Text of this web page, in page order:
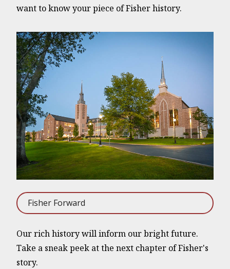
want to know your piece of Fisher history.
Fisher Forward
Our rich history will inform our bright future.
Take a sneak peek at the next chapter of Fisher's
story.